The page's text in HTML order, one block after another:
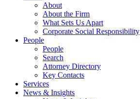
About
About the Firm
What Sets Us Apart
Corporate Social Responsibility
People
People
Search
Attorney Directory
Key Contacts
Services
News & Insights